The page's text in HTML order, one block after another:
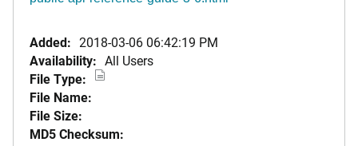
Added: 2018-03-06 06:42:19 PM
Availability: All Users
File Type:
File Name:
File Size:
MD5 Checksum: